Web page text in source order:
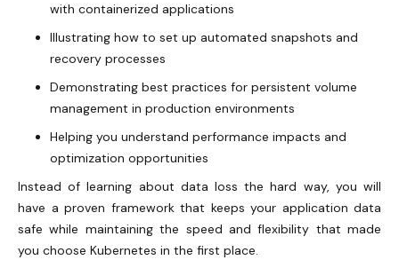
with containerized applications
Illustrating how to set up automated snapshots and
recovery processes
Demonstrating best practices for persistent volume
management in production environments
Helping you understand performance impacts and
optimization opportunities
Instead of learning about data loss the hard way, you will
have a proven framework that keeps your application data
safe while maintaining the speed and flexibility that made
you choose Kubernetes in the first place.